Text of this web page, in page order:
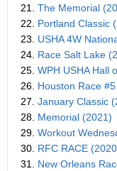
21. The Memorial
22. Portland Classic
23. USHA 4W
24. Race Salt Lake
25. WPH USHA Hall
26. Houston Race
27. January Classic
28. Memorial (2021)
29. Workout
30. RFC RACE
31. New Orleans